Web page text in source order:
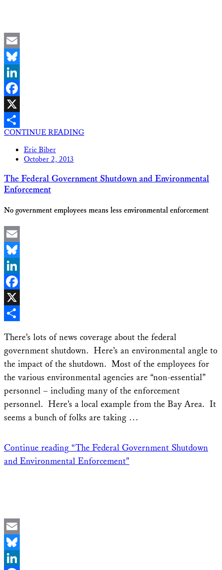
Email
Bluesky
LinkedIn
Facebook
X
Share
CONTINUE READING
Eric Biber
October 2, 2013
The Federal Government Shutdown and Environmental
Enforcement
No government employees means less environmental enforcement
Email
Bluesky
LinkedIn
Facebook
X
There’s lots of news coverage about the federal
government shutdown. Here’s an environmental angle to
the impact of the shutdown. Most of the employees for
the various environmental agencies are “non-essential”
personnel – including many of the enforcement
personnel. Here’s a local example from the Bay Area. It
seems a bunch of folks are taking …
Continue reading “The Federal Government Shutdown
and Environmental Enforcement”
Email
Bluesky